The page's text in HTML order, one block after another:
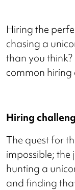
Hiring the
chasing a
than you think?
common hiring
Hiring
The quest for
impossible; the
hunting a
and finding